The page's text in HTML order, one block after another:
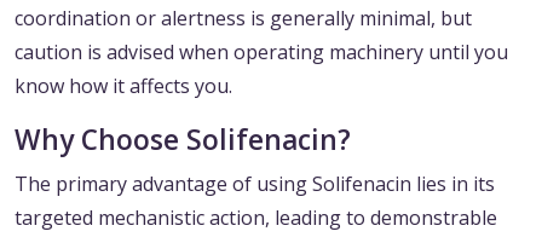
coordination or alertness is generally minimal, but
caution is advised when operating machinery until you
know how it affects you.
Why Choose Solifenacin?
The primary advantage of using Solifenacin lies in its
targeted mechanistic action, leading to demonstrable